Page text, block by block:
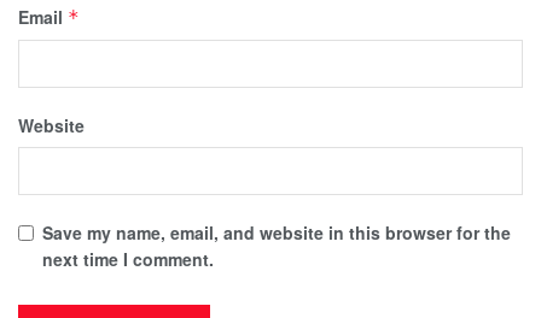
Email *
Website
Save my name, email, and website in this browser for the
next time I comment.